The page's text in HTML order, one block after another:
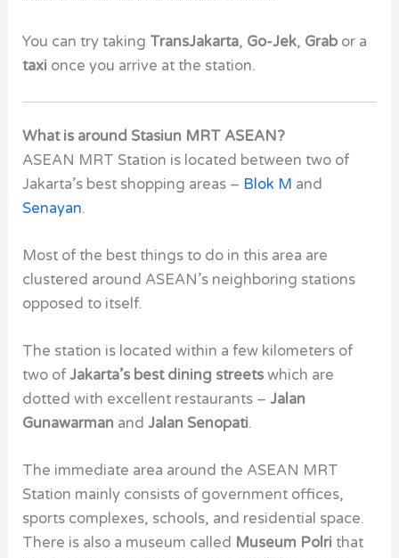
You can try taking TransJakarta, Go-Jek, Grab or a
taxi once you arrive at the station.
What is around Stasiun MRT ASEAN?
ASEAN MRT Station is located between two of
Jakarta’s best shopping areas – Blok M and
Senayan.
Most of the best things to do in this area are
clustered around ASEAN’s neighboring stations
opposed to itself.
The station is located within a few kilometers of
two ofJakarta’s best dining streets which are
dotted with excellent restaurants –Jalan
Gunawarman andJalan Senopati.
The immediate area around the ASEAN MRT
Station mainly consists of government offices,
sports complexes, schools, and residential space.
There is also a museum called Museum Polri that